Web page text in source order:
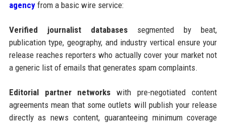
agencyfrom a basic wire service:
Verified journalist databasessegmented by beat,
publication type, geography, and industry vertical ensure your
release reaches reporters who actually cover your market not
a generic list of emails that generates spam complaints.
Editorial partner networks with pre-negotiated content
agreements mean that some outlets will publish your release
directly as news content, guaranteeing minimum coverage